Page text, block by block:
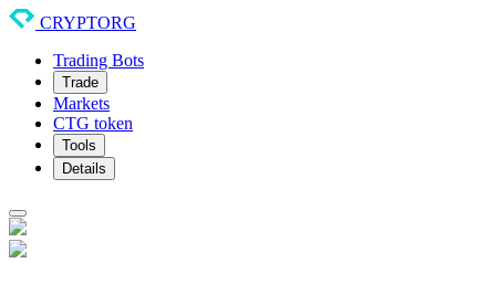
CRYPTORG
Trading Bots
Trade
Markets
CTG token
Tools
Details